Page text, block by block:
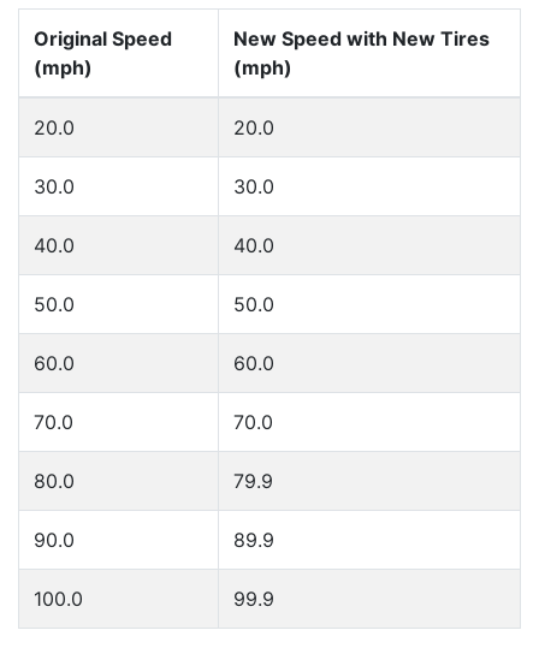
Original Speed
(mph)
New Speed with New Tires
(mph)
20.0 20.0
30.0 30.0
40.0 40.0
50.0 50.0
60.0 60.0
70.0 70.0
80.0 79.9
90.0 89.9
100.0 99.9